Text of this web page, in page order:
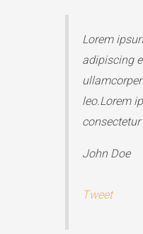
Lorem
adipiscing
leo.Lorem
John Doe
Tweet